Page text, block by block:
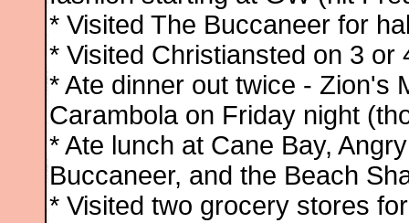
* Visited The Buccaneer for
* Visited Christiansted on 3 or
* Ate dinner out twice - Zion's
Carambola on Friday night
* Ate lunch at Cane Bay,
Buccaneer, and the Beach
* Visited two grocery stores